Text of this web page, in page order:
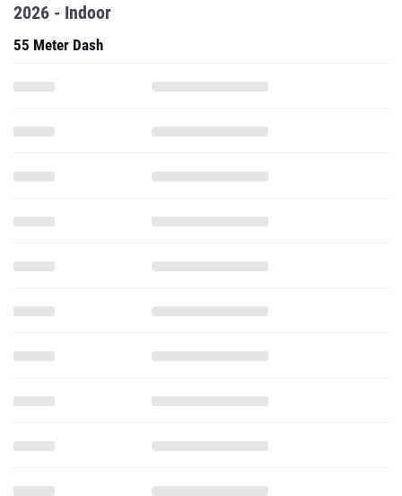
2026 - Indoor
55 Meter Dash